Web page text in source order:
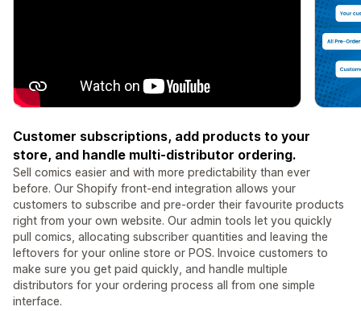
Customer subscriptions, add products to your
store, and handle multi-distributor ordering.
Sell comics easier and with more predictability than ever
before. Our Shopify front-end integration allows your
customers to subscribe and pre-order their favourite products
right from your own website. Our admin tools let you quickly
pull comics, allocating subscriber quantities and leaving the
leftovers for your online store or POS. Invoice customers to
make sure you get paid quickly, and handle multiple
distributors for your ordering process all from one simple
interface.